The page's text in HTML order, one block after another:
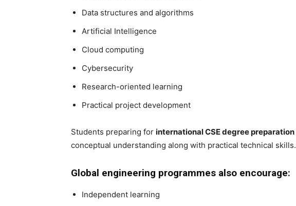
Data structures and algorithms
Artificial Intelligence
Cloud computing
Cybersecurity
Research-oriented learning
Practical project development
Students preparing for international CSE degree preparation
conceptual understanding along with practical technical skills.
Global engineering programmes also encourage:
Independent learning